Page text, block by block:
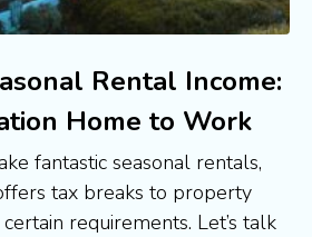
Rental Income:
Home to Work
fantastic seasonal rentals,
tax breaks to property
requirements. Let’s talk